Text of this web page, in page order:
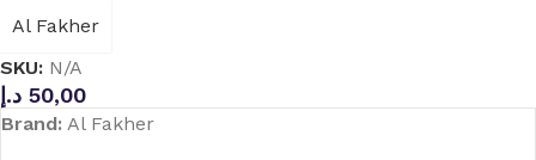
Al Fakher
SKU: N/A
50,00 د.إ
Brand: Al Fakher